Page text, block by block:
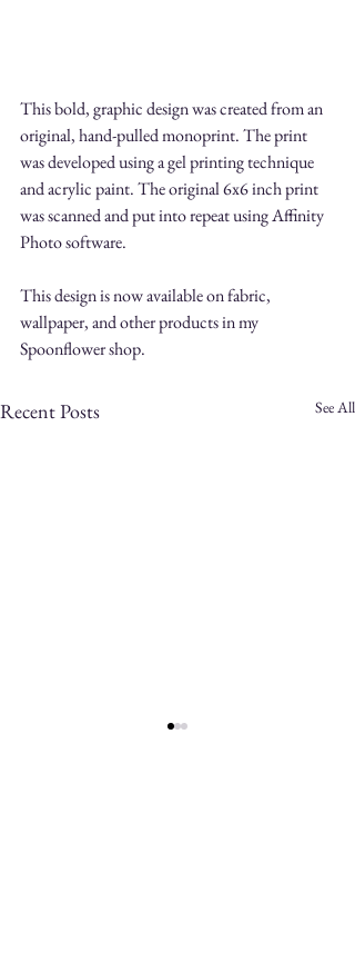
This bold, graphic design was created from an
original, hand-pulled monoprint. The print
was developed using a gel printing technique
and acrylic paint. The original 6x6 inch print
was scanned and put into repeat using Affinity
Photo software.
This design is now available on fabric,
wallpaper, and other products in my
Spoonflower shop.
Recent Posts See All